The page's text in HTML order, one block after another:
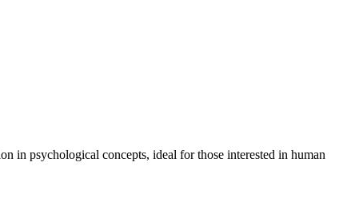
in psychological concepts, ideal for those interested in human